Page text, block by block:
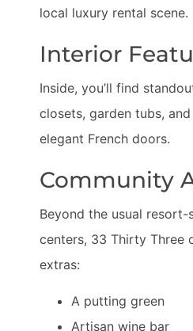
local luxury rental scene.
Interior
Inside, you’ll find
closets, garden tubs,
elegant French doors.
Community
Beyond the usual
centers, 33 Thirty Three
extras:
A putting green
Artisan wine bar